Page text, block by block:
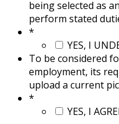
being selected as
perform stated
*
YES, I
To be considered
employment, its
upload a current
*
YES, I